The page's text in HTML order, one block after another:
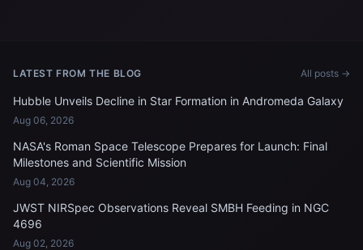
LATEST FROM THE BLOG All posts →
Hubble Unveils Decline in Star Formation in Andromeda Galaxy
Aug 06, 2026
NASA's Roman Space Telescope Prepares for Launch: Final
Milestones and Scientific Mission
Aug 04, 2026
JWST NIRSpec Observations Reveal SMBH Feeding in NGC
4696
Aug 02, 2026